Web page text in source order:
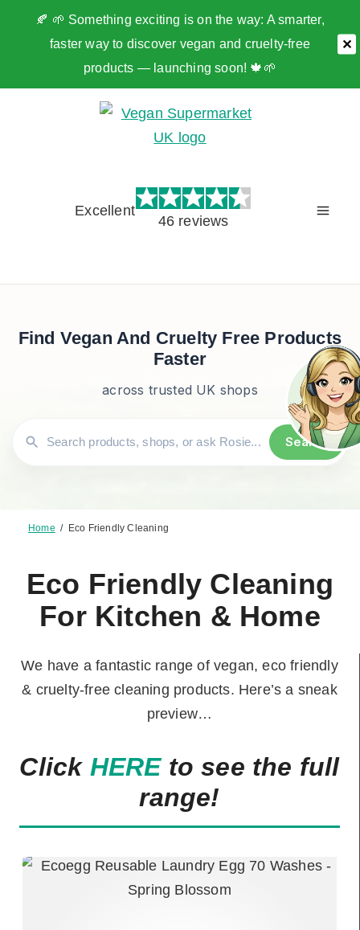
🍂 🌱 Something exciting is on the way: A smarter,
faster way to discover vegan and cruelty-free
products — launching soon! 🍁🌱
✕
Excellent
46 reviews
Find Vegan And Cruelty Free Products
Faster
across trusted UK shops
Search
Home / Eco Friendly Cleaning
Eco Friendly Cleaning
For Kitchen & Home
We have a fantastic range of vegan, eco friendly
& cruelty-free cleaning products. Here’s a sneak
preview…
Click HEREto see the full
range!